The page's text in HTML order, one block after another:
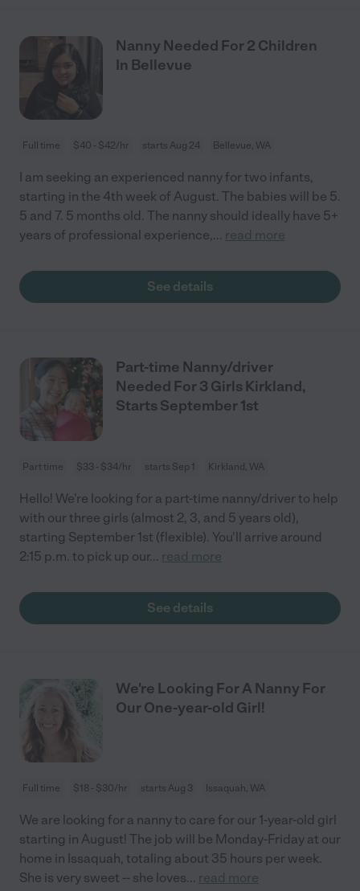
Nanny Needed For 2 Children
In Bellevue
Full time $40 - $42/hr starts Aug 24 Bellevue, WA
I am seeking an experienced nanny for two infants,
starting in the 4th week of August. The babies will be 5.
5 and 7. 5 months old. The nanny should ideally have 5+
years of professional experience,... read more
See details
Part-time Nanny/driver
Needed For 3 Girls Kirkland,
Starts September 1st
Part time $33 - $34/hr starts Sep 1 Kirkland, WA
Hello! We're looking for a part-time nanny/driver to help
with our three girls (almost 2, 3, and 5 years old),
starting September 1st (flexible). You'll arrive around
2:15 p.m. to pick up our... read more
See details
We're Looking For A Nanny For
Our One-year-old Girl!
Full time $18 - $30/hr starts Aug 3 Issaquah, WA
We are looking for a nanny to care for our 1-year-old girl
starting in August! The job will be Monday-Friday at our
home in Issaquah, totaling about 35 hours per week.
She is very sweet -- she loves... read more